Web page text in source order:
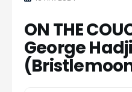
ON THE
George